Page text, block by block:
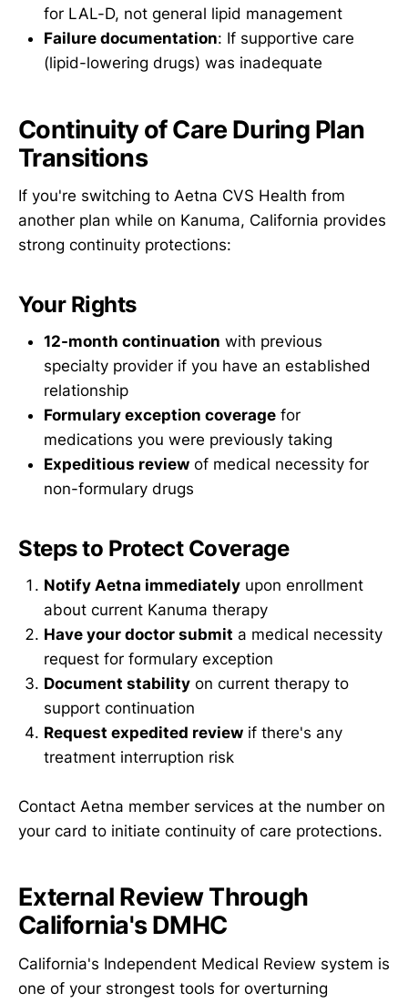
for LAL-D, not general lipid management
Failure documentation: If supportive care
(lipid-lowering drugs) was inadequate
Continuity of Care During Plan
Transitions
If you're switching to Aetna CVS Health from
another plan while on Kanuma, California provides
strong continuity protections:
Your Rights
12-month continuation with previous
specialty provider if you have an established
relationship
Formulary exception coverage for
medications you were previously taking
Expeditious review of medical necessity for
non-formulary drugs
Steps to Protect Coverage
Notify Aetna immediately upon enrollment
about current Kanuma therapy
Have your doctor submit a medical necessity
request for formulary exception
Document stability on current therapy to
support continuation
Request expedited review if there's any
treatment interruption risk
Contact Aetna member services at the number on
your card to initiate continuity of care protections.
External Review Through
California's DMHC
California's Independent Medical Review system is
one of your strongest tools for overturning